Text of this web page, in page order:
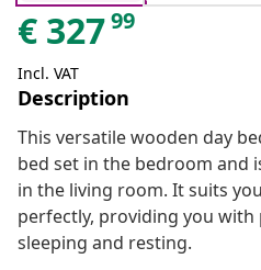
€ 32799
Incl. VAT
Description
This versatile wooden day
bed set in the bedroom and
in the living room. It suits
perfectly, providing you
sleeping and resting.